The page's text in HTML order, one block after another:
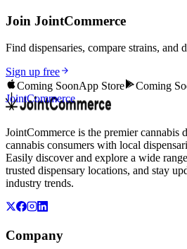
Join JointCommerce
Find dispensaries, compare strains, and
Sign up free
Coming SoonApp Store Coming
JointCommerce
JointCommerce is the premier cannabis
cannabis consumers with local
Easily discover and explore a wide
trusted dispensary locations, and stay
industry trends.
Company